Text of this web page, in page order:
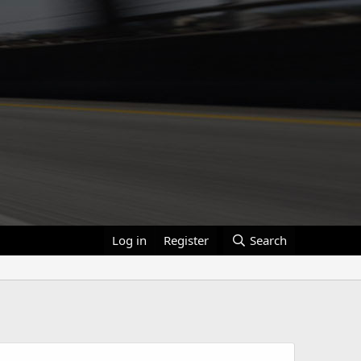
Log in Register Search